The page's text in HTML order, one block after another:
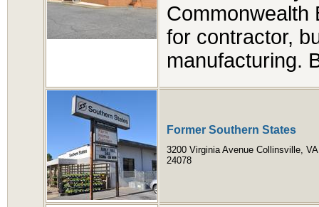
Commonwealth
for contractor,
manufacturing.
Former Southern States
3200 Virginia Avenue Collinsville, VA
24078